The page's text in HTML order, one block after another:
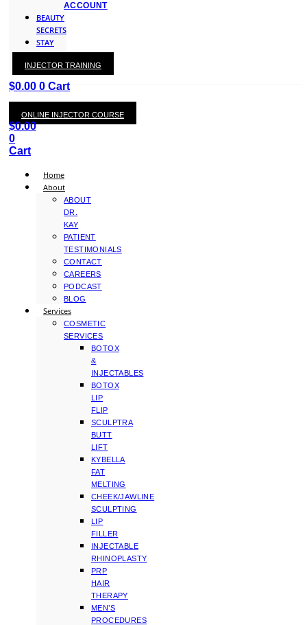
ACCOUNT
BEAUTY
SECRETS
STAY
WITH
KAY
$0.00 0 Cart
INJECTOR TRAINING
ONLINE INJECTOR COURSE
$0.00
0
Cart
Home
About
ABOUT
DR.
KAY
PATIENT
TESTIMONIALS
CONTACT
CAREERS
PODCAST
BLOG
Services
COSMETIC
SERVICES
BOTOX
&
INJECTABLES
BOTOX
LIP
FLIP
SCULPTRA
BUTT
LIFT
KYBELLA
FAT
MELTING
CHEEK/JAWLINE
SCULPTING
LIP
FILLER
INJECTABLE
RHINOPLASTY
PRP
HAIR
THERAPY
MEN’S
PROCEDURES